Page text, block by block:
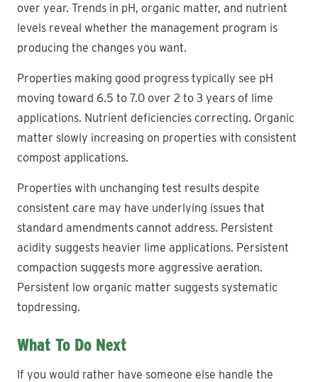
over year. Trends in pH, organic matter, and nutrient
levels reveal whether the management program is
producing the changes you want.
Properties making good progress typically see pH
moving toward 6.5 to 7.0 over 2 to 3 years of lime
applications. Nutrient deficiencies correcting. Organic
matter slowly increasing on properties with consistent
compost applications.
Properties with unchanging test results despite
consistent care may have underlying issues that
standard amendments cannot address. Persistent
acidity suggests heavier lime applications. Persistent
compaction suggests more aggressive aeration.
Persistent low organic matter suggests systematic
topdressing.
What To Do Next
If you would rather have someone else handle the